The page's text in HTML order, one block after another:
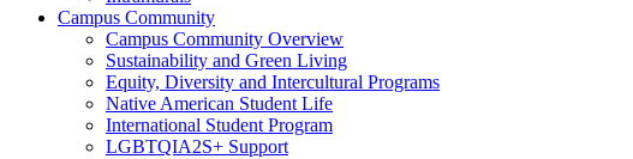
Campus Community
Campus Community Overview
Sustainability and Green Living
Equity, Diversity and Intercultural Programs
Native American Student Life
International Student Program
LGBTQIA2S+ Support